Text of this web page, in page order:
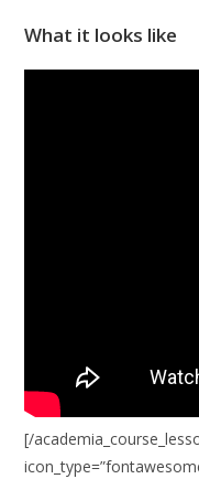
What it looks like
[/